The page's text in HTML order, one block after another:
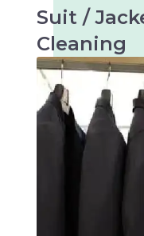
Suit /
Cleaning
Tailored